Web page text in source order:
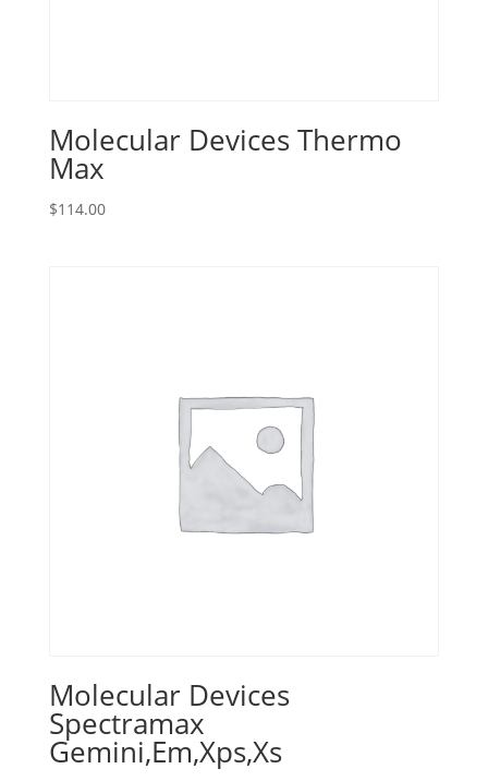
Molecular Devices Thermo
Max
$114.00
Molecular Devices
Spectramax
Gemini,Em,Xps,Xs